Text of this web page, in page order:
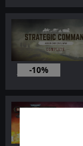
Jan 26, 2023
-10%